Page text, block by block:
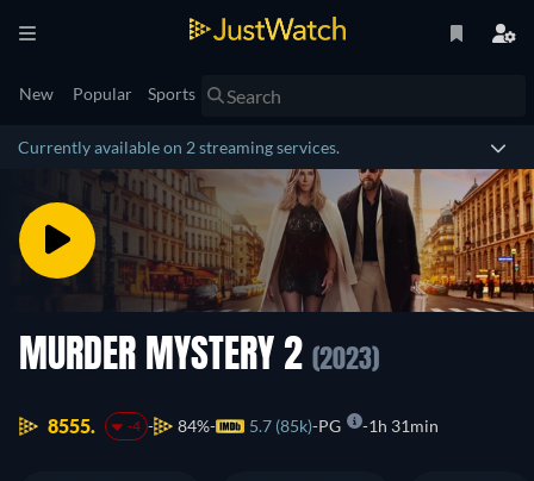
New Popular Sports
Currently available on 2 streaming services.
MURDER MYSTERY 2 (2023)
8555. -4 84% 5.7 (85k) PG 1h 31min